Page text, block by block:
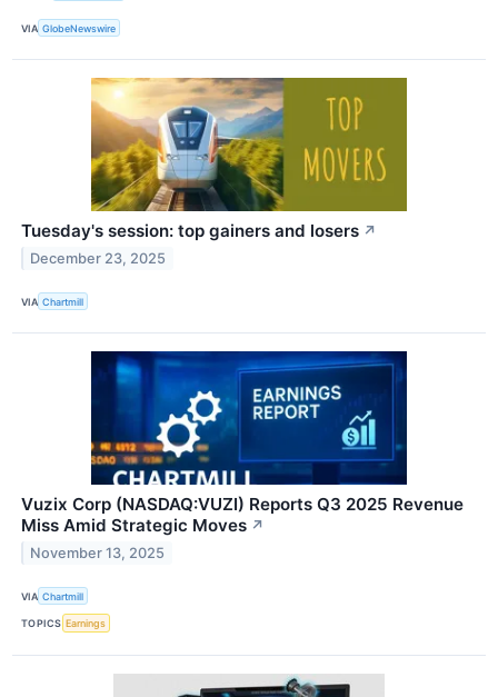
VIA GlobeNewswire
Tuesday's session: top gainers and losers ↗
December 23, 2025
VIA Chartmill
Vuzix Corp (NASDAQ:VUZI) Reports Q3 2025 Revenue
Miss Amid Strategic Moves ↗
November 13, 2025
VIA Chartmill
TOPICS Earnings